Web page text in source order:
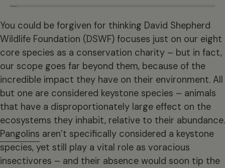
You could be forgiven for thinking David Shepherd
Wildlife Foundation (DSWF) focuses just on our eight
core species as a conservation charity – but in fact,
our scope goes far beyond them, because of the
incredible impact they have on their environment. All
but one are considered keystone species – animals
that have a disproportionately large effect on the
ecosystems they inhabit, relative to their abundance.
Pangolins aren’t specifically considered a keystone
species, yet still play a vital role as voracious
insectivores – and their absence would soon tip the